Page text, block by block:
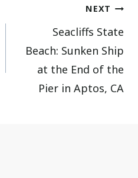
NEXT
Seacliffs State
Beach: Sunken Ship
at the End of the
Pier in Aptos, CA